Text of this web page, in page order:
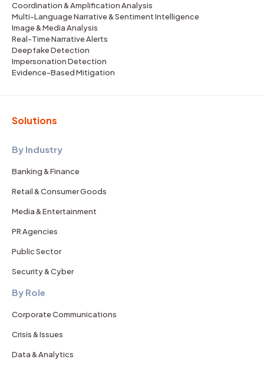
Coordination & Amplification Analysis
Multi-Language Narrative & Sentiment Intelligence
Image & Media Analysis
Real-Time Narrative Alerts
Deepfake Detection
Impersonation Detection
Evidence-Based Mitigation
Solutions
By Industry
Banking & Finance
Retail & Consumer Goods
Media & Entertainment
PR Agencies
Public Sector
Security & Cyber
By Role
Corporate Communications
Crisis & Issues
Data & Analytics